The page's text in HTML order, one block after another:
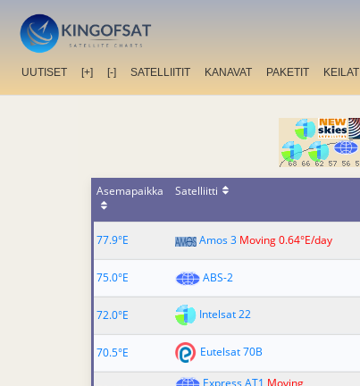
UUTISET [+] [-] SATELLIITIT KANAVAT PAKETIT KEILAT
Asemapaikka Satelliitti
77.9°E Amos 3 Moving 0.64°E/day
75.0°E
ABS-2
72.0°E
Intelsat 22
70.5°E
Eutelsat 70B